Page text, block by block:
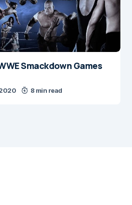
Smackdown Games
8 min read